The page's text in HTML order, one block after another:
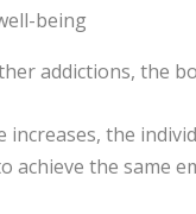
being
addictions, the
increases, the
achieve the same